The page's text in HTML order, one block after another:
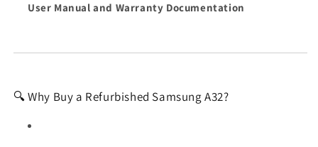
User Manual and Warranty Documentation
🔍 Why Buy a Refurbished Samsung A32?